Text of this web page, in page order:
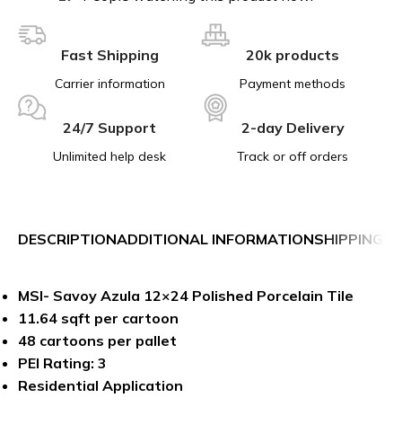
Fast Shipping
Carrier information
20k products
Payment methods
24/7 Support
Unlimited help desk
2-day Delivery
Track or off orders
DESCRIPTIONADDITIONAL INFORMATIONSHIPPING &
MSI- Savoy Azula 12×24 Polished Porcelain Tile
11.64 sqft per cartoon
48 cartoons per pallet
PEI Rating: 3
Residential Application